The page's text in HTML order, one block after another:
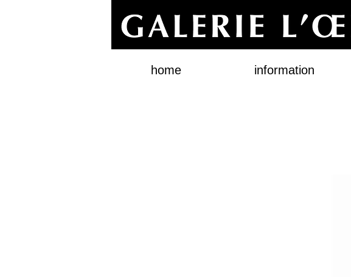
home information